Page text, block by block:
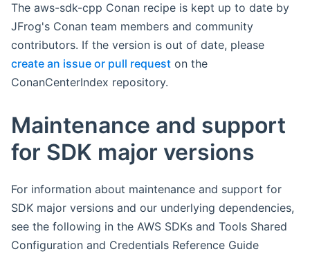
The aws-sdk-cpp Conan recipe is kept up to date by
JFrog's Conan team members and community
contributors. If the version is out of date, please
create an issue or pull request on the
ConanCenterIndex repository.
Maintenance and support
for SDK major versions
For information about maintenance and support for
SDK major versions and our underlying dependencies,
see the following in the AWS SDKs and Tools Shared
Configuration and Credentials Reference Guide